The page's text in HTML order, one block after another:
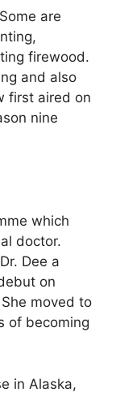
are
firewood.
and also
first aired on
nine
which
doctor.
Dee a
on
moved to
of becoming
in Alaska,